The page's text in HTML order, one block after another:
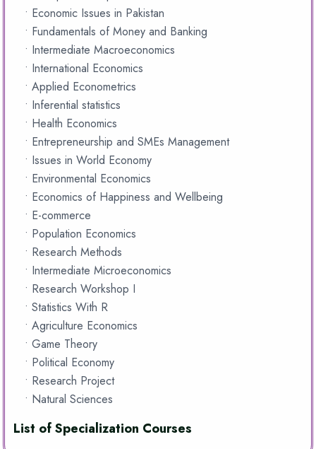
• Economic Issues in Pakistan
• Fundamentals of Money and Banking
• Intermediate Macroeconomics
• International Economics
• Applied Econometrics
• Inferential statistics
• Health Economics
• Entrepreneurship and SMEs Management
• Issues in World Economy
• Environmental Economics
• Economics of Happiness and Wellbeing
• E-commerce
• Population Economics
• Research Methods
• Intermediate Microeconomics
• Research Workshop I
• Statistics With R
• Agriculture Economics
• Game Theory
• Political Economy
• Research Project
• Natural Sciences
List of Specialization Courses